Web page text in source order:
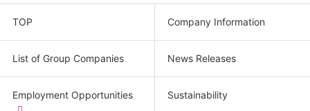
TOP Company Information
List of Group Companies News Releases
Employment Opportunities​
Sustainability